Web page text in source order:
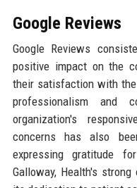
Google Reviews
Google Reviews
positive impact on the
their satisfaction with
professionalism and
organization's
concerns has also
expressing gratitude
Galloway, Health's